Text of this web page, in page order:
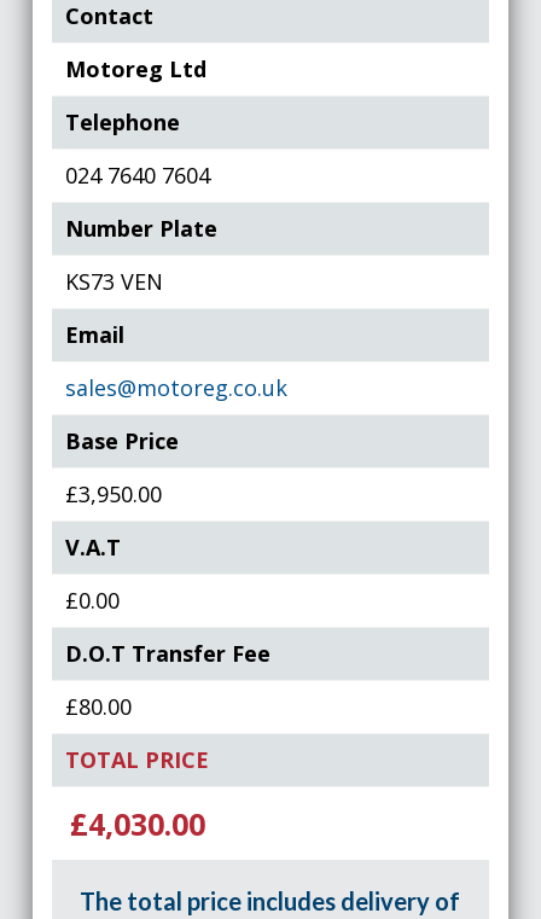
Contact
Motoreg Ltd
Telephone
024 7640 7604
Number Plate
KS73 VEN
Email
sales@motoreg.co.uk
Base Price
£3,950.00
V.A.T
£0.00
D.O.T Transfer Fee
£80.00
TOTAL PRICE
£4,030.00
The total price includes delivery of